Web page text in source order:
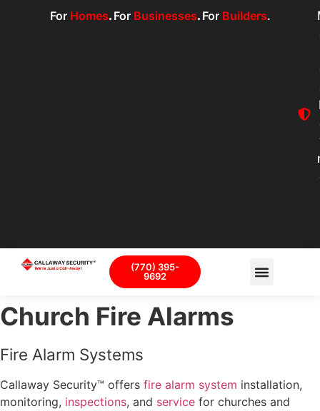
For Homes. For Businesses. For Builders.
(770) 395-
9692
Church Fire Alarms
Fire Alarm Systems
Callaway Security™ offers fire alarm system installation,
monitoring, inspections, and service for churches and